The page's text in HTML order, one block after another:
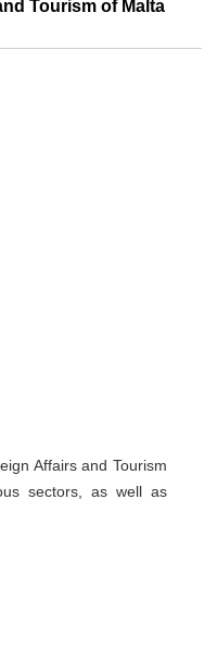
Tourism of Malta
Affairs and Tourism
sectors, as well as